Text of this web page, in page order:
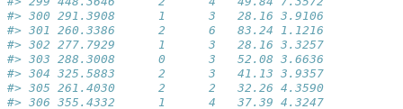
#> 300 291.3908      1      3   28.16 3.9106
#> 301 260.3386      2      6   83.24 1.1216
#> 302 277.7929      1      3   28.16 3.3257
#> 303 288.3008      0      3   52.08 3.6636
#> 304 325.5883      2      3   41.13 3.9357
#> 305 261.4030      2      2   32.26 4.3590
#> 306 355.4332      1      4   37.39 4.3247